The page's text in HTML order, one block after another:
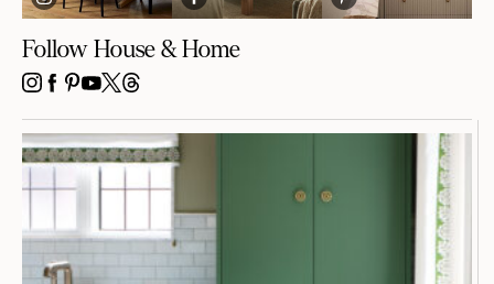
Follow House & Home
INSTAGRAM
FACEBOOK
PINTEREST
YOUTUBE
X THREADS